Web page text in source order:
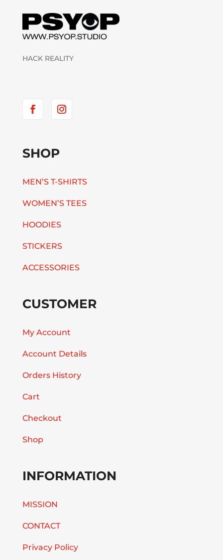
HACK REALITY
SHOP
MEN’S T-SHIRTS
WOMEN’S TEES
HOODIES
STICKERS
ACCESSORIES
CUSTOMER
My Account
Account Details
Orders History
Cart
Checkout
Shop
INFORMATION
MISSION
CONTACT
Privacy Policy